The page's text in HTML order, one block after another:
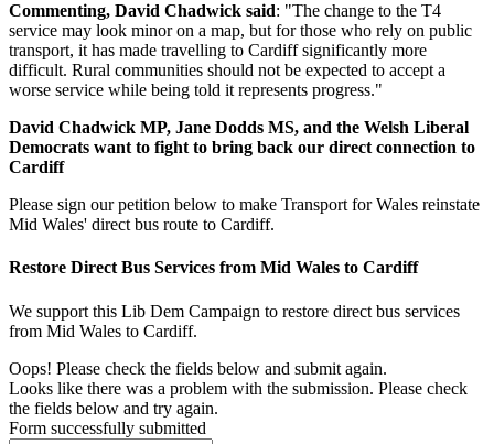
Commenting, David Chadwick said: "The change to the T4
service may look minor on a map, but for those who rely on public
transport, it has made travelling to Cardiff significantly more
difficult. Rural communities should not be expected to accept a
worse service while being told it represents progress."
David Chadwick MP, Jane Dodds MS, and the Welsh Liberal
Democrats want to fight to bring back our direct connection to
Cardiff
Please sign our petition below to make Transport for Wales reinstate
Mid Wales' direct bus route to Cardiff.
Restore Direct Bus Services from Mid Wales to Cardiff
We support this Lib Dem Campaign to restore direct bus services
from Mid Wales to Cardiff.
Oops! Please check the fields below and submit again.
Looks like there was a problem with the submission. Please check
the fields below and try again.
Form successfully submitted